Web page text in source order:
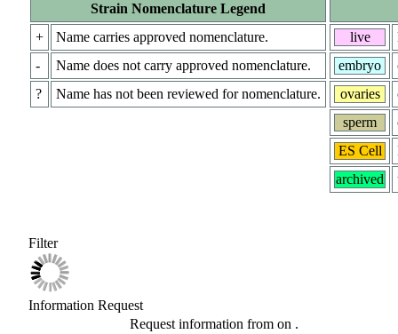
Strain Nomenclature Legend
+
Name carries approved nomenclature.
-
Name does not carry approved nomenclature.
?
Name has not been reviewed for nomenclature.
live
embryo
ovaries
sperm
ES Cell
archived
Filter
Information Request
Request information from on .